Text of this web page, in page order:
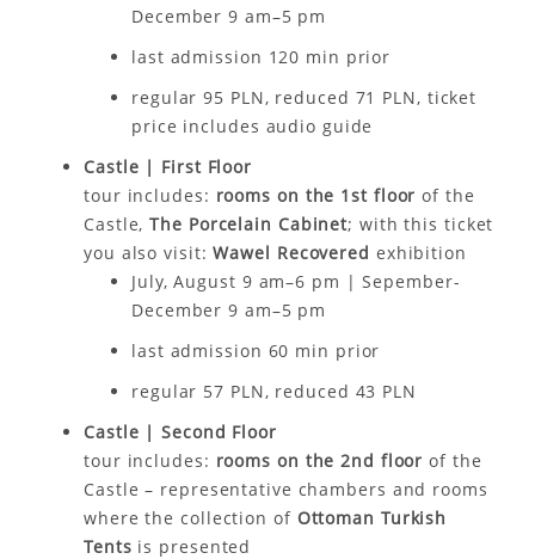
December 9 am–5 pm
last admission 120 min prior
regular 95 PLN, reduced 71 PLN, ticket
price includes audio guide
Castle | First Floor
tour includes: rooms on the 1st floor of the
Castle,The Porcelain Cabinet; with this ticket
you alsovisit:Wawel Recovered exhibition
July, August 9 am–6 pm | Sepember-
December 9 am–5 pm
last admission 60 min prior
regular 57 PLN, reduced 43 PLN
Castle | Second Floor
tour includes: rooms on the 2nd floor of the
Castle – representative chambers and rooms
where the collection of Ottoman Turkish
Tents is presented